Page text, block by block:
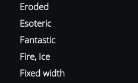
Eroded
Esoteric
Fantastic
Fire, Ice
Fixed width